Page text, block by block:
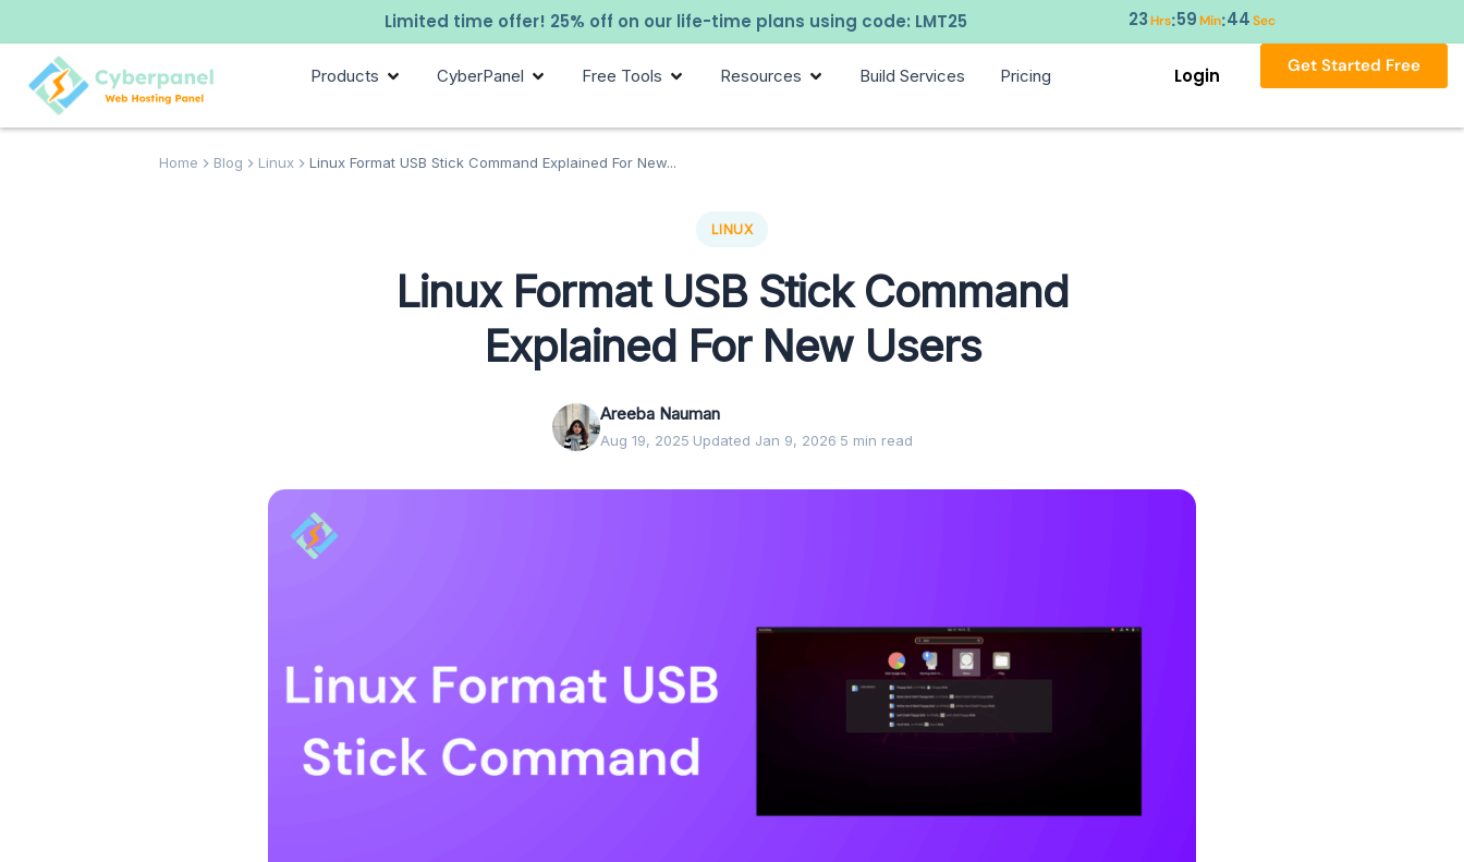
Limited time offer! 25% off on our life-time plans using code: LMT25 23Hrs:59Min:43 Sec
Products CyberPanel Free Tools Resources Build Services Pricing Login Get Started Free
Home Blog Linux Linux Format USB Stick Command Explained For New...
LINUX
Linux Format USB Stick Command
Explained For New Users
Areeba Nauman
Aug 19, 2025·Updated Jan 9, 2026·5 min read